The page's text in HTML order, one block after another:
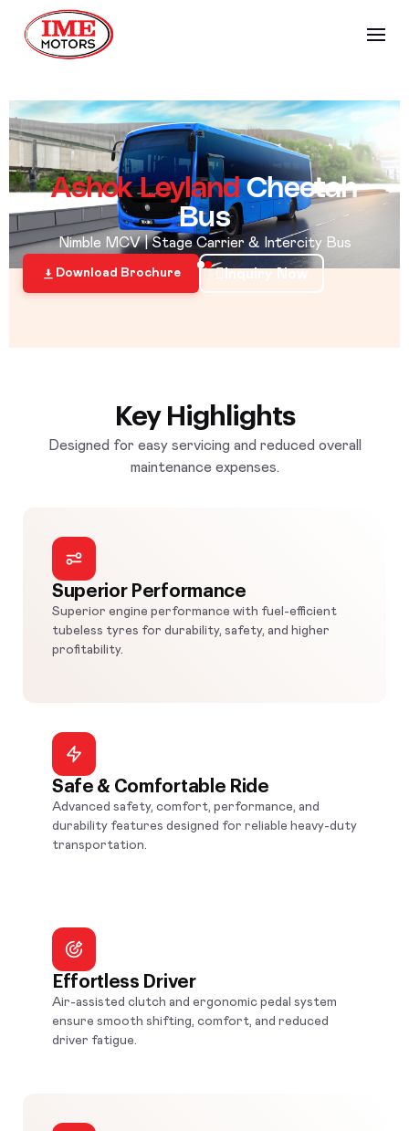
Ashok LeylandCheetah
Bus
Nimble MCV | Stage Carrier & Intercity Bus
Download Brochure Inquiry Now
Key Highlights
Designed for easy servicing and reduced overall
maintenance expenses.
Safe & Comfortable Ride
Advanced safety, comfort, performance, and
durability features designed for reliable heavy-duty
transportation.
Superior Performance
Superior engine performance with fuel-efficient
tubeless tyres for durability, safety, and higher
profitability.
Effortless Driver
Air-assisted clutch and ergonomic pedal system
ensure smooth shifting, comfort, and reduced
driver fatigue.